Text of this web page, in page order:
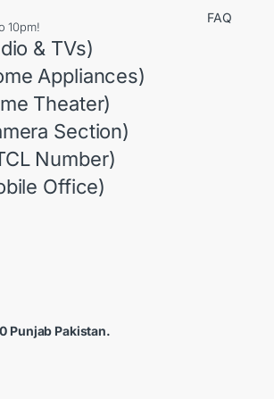
10pm!
& TVs)
Appliances)
Theater)
Section)
Number)
Office)
Punjab Pakistan.
FAQ